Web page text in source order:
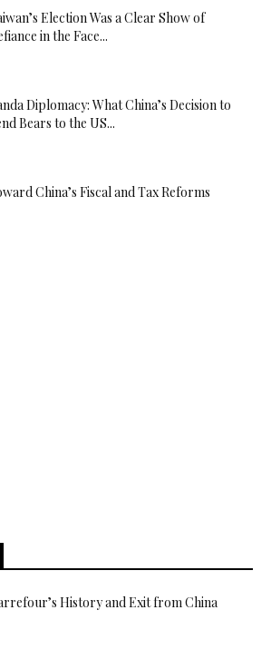
Election Was a Clear Show of
in the Face...
Diplomacy: What China’s Decision to
Bears to the US...
China’s Fiscal and Tax Reforms
History and Exit from China